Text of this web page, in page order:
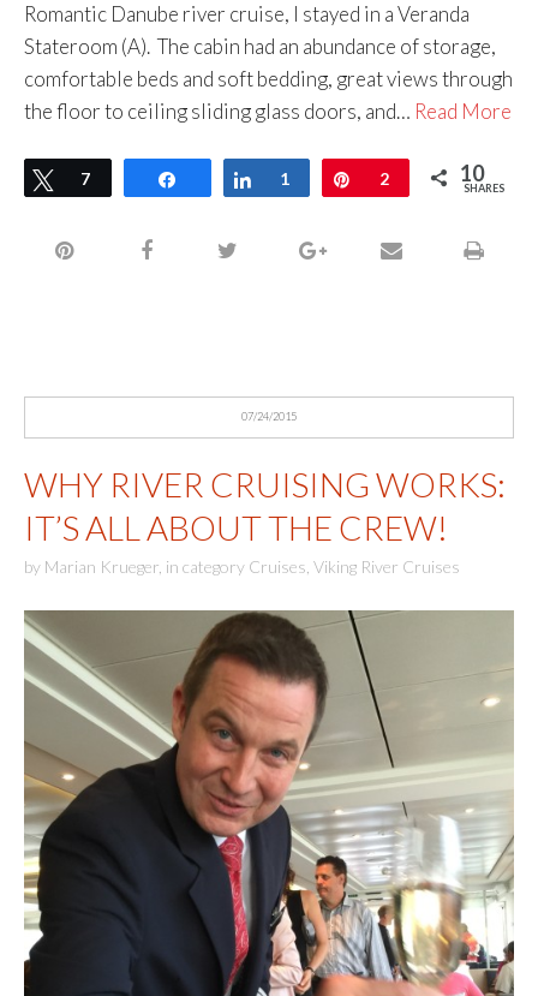
Romantic Danube river cruise, I stayed in a Veranda
Stateroom (A). The cabin had an abundance of storage,
comfortable beds and soft bedding, great views through
the floor to ceiling sliding glass doors, and… Read More
Tweet
7 Share Share
1 Pin
2 10
SHARES
07/24/2015
WHY RIVER CRUISING WORKS:
IT’S ALL ABOUT THE CREW!
by Marian Krueger in category Cruises Viking River Cruises